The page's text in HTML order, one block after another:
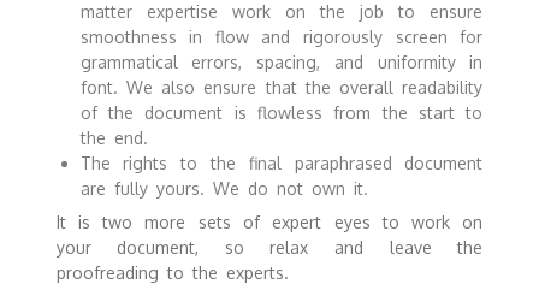
matter expertise work on the job to ensure
smoothness in flow and rigorously screen for
grammatical errors, spacing, and uniformity in
font. We also ensure that the overall readability
of the document is flowless from the start to
the end.
The rights to the final paraphrased document
are fully yours. We do not own it.
It is two more sets of expert eyes to work on
your document, so relax and leave the
proofreading to the experts.